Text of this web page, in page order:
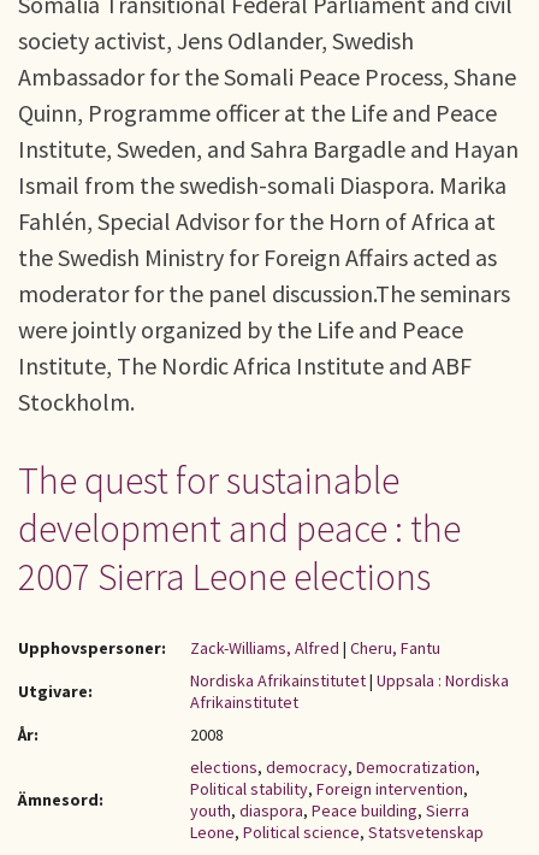
society activist, Jens Odlander, Swedish
Ambassador for the Somali Peace Process, Shane
Quinn, Programme officer at the Life and Peace
Institute, Sweden, and Sahra Bargadle and Hayan
Ismail from the swedish-somali Diaspora. Marika
Fahlén, Special Advisor for the Horn of Africa at
the Swedish Ministry for Foreign Affairs acted as
moderator for the panel discussion.The seminars
were jointly organized by the Life and Peace
Institute, The Nordic Africa Institute and ABF
Stockholm.
The quest for sustainable
development and peace : the
2007 Sierra Leone elections
Upphovspersoner: Zack-Williams, Alfred | Cheru, Fantu
Utgivare:
Nordiska Afrikainstitutet| Uppsala : Nordiska
Afrikainstitutet
År:
2008
Ämnesord:
elections, democracy, Democratization,
Political stability, Foreign intervention,
youth, diaspora, Peace building, Sierra
Leone, Political science, Statsvetenskap